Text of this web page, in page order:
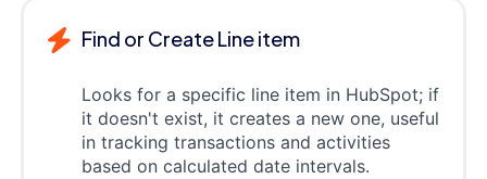
Find or Create Line item
Looks for a specific line item in HubSpot; if
it doesn't exist, it creates a new one, useful
in tracking transactions and activities
based on calculated date intervals.